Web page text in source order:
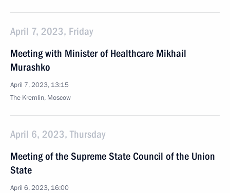
April 7, 2023, Friday
Meeting with Minister of Healthcare Mikhail
Murashko
April 7, 2023, 13:15
The Kremlin, Moscow
April 6, 2023, Thursday
Meeting of the Supreme State Council of the Union
State
April 6, 2023, 16:00